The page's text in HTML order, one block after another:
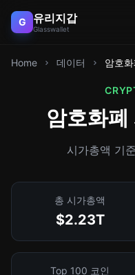
G 유리지갑
Glasswallet
Home 데이터 암호
암호화폐
시가총액 기
총 시가총액
$2.23T
Top 100 코인